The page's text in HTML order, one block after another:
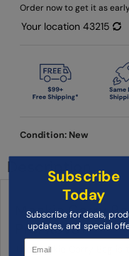
Your location 43215
Order now to get it as
Condition: New
Description
Mackie Carry
ProFX6v3+
The Mackie Carry Bag
Subscribe
Today
Subscribe for deals,
updates, and special